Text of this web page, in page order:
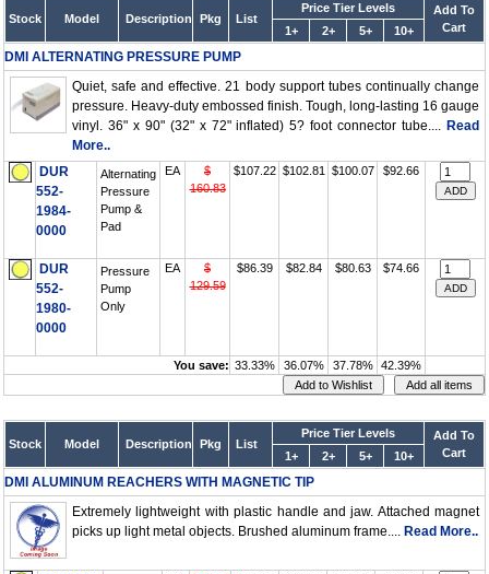
Stock Model Description Pkg List
Price Tier Levels
Add To
Cart
1+ 2+ 5+ 10+
DMI ALTERNATING PRESSURE PUMP
Quiet, safe and effective. 21 body support tubes continually change
pressure. Heavy-duty embossed finish. Tough, long-lasting 16 gauge
vinyl. 36" x 90" (32" x 72" inflated) 5? foot connector tube.... Read
More..
DUR
552-
1984-
0000
Alternating
Pressure
Pump &
Pad
EA
$
160.83
$107.22 $102.81 $100.07 $92.66
DUR
552-
1980-
0000
Pressure
Pump
Only
EA
$
129.59
$86.39 $82.84 $80.63 $74.66
You save: 33.33% 36.07% 37.78% 42.39%
Stock Model Description Pkg List
Price Tier Levels
Add To
Cart
1+ 2+ 5+ 10+
DMI ALUMINUM REACHERS WITH MAGNETIC TIP
Extremely lightweight with plastic handle and jaw. Attached magnet
picks up light metal objects. Brushed aluminum frame.... Read More..